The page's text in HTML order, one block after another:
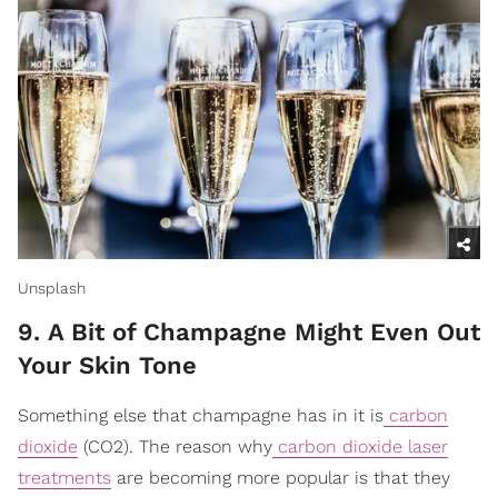
Unsplash
9. A Bit of Champagne Might Even Out
Your Skin Tone
Something else that champagne has in it is carbon
dioxide (CO2). The reason why carbon dioxide laser
treatments are becoming more popular is that they